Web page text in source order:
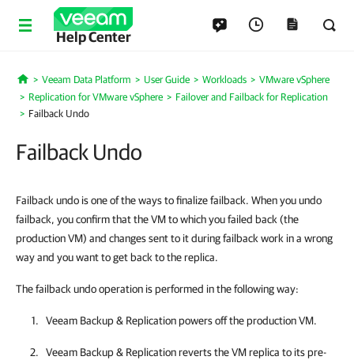
Help Center
Home
Veeam Data Platform User Guide Workloads
VMware vSphere
Replication for VMware vSphere
Failover and Failback for Replication
Failback Undo
Failback Undo
Failback undo is one of the ways to finalize failback. When you undo
failback, you confirm that the VM to which you failed back (the
production VM) and changes sent to it during failback work in a wrong
way and you want to get back to the replica.
The failback undo operation is performed in the following way:
Veeam Backup & Replicationpowers off the production VM.
Veeam Backup & Replicationreverts the VM replica to its pre-